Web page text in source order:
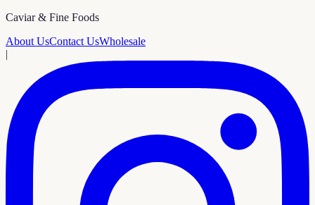
Caviar & Fine Foods
About UsContact UsWholesale
|